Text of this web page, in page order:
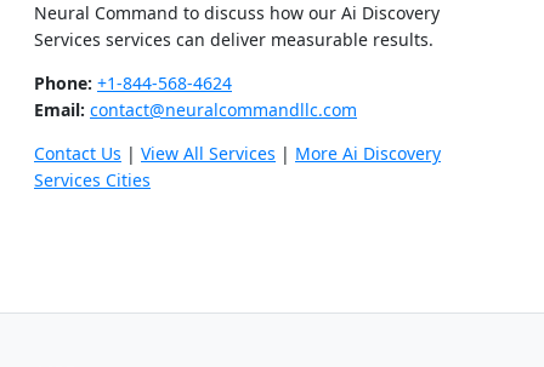
Neural Command to discuss how our Ai Discovery
Services services can deliver measurable results.
Phone: +1-844-568-4624
Email: contact@neuralcommandllc.com
Contact Us | View All Services | More Ai Discovery
Services Cities